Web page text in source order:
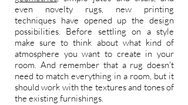
even novelty rugs, new printing
techniques have opened up the design
possibilities. Before settling on a style
make sure to think about what kind of
atmosphere you want to create in your
room. And remember that a rug doesn't
need to match everything in a room, but it
should work with the textures and tones of
the existing furnishings.